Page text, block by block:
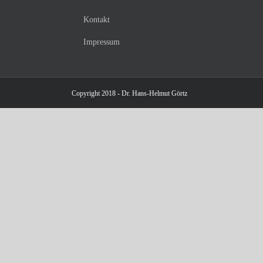
Kontakt
Impressum
Copyright 2018 - Dr. Hans-Helmut Görtz